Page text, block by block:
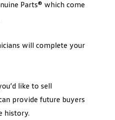
Parts® which come
will complete your
like to sell
provide future buyers
history.